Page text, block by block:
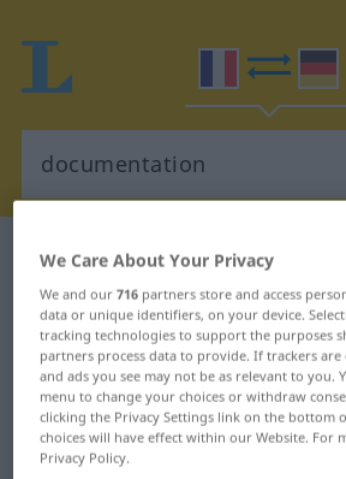
French-German dictionary
French-German
"documentation"
"documentation"
translation
We Care About Your Privacy
We and our716 partners store and access
data or unique identifiers, on your device.
tracking technologies to support the purposes
partners process data to provide. If trackers
and ads you see may not be as relevant to you.
menu to change your choices or withdraw
clicking the Privacy Settings link on the bottom
choices will have effect within our Website. For
Privacy Policy.